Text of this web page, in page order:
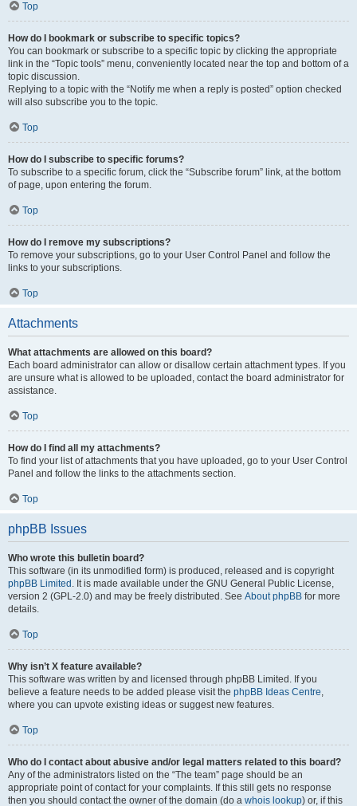
Top
How do I bookmark or subscribe to specific topics?
You can bookmark or subscribe to a specific topic by clicking the appropriate
link in the “Topic tools” menu, conveniently located near the top and bottom of a
topic discussion.
Replying to a topic with the “Notify me when a reply is posted” option checked
will also subscribe you to the topic.
Top
How do I subscribe to specific forums?
To subscribe to a specific forum, click the “Subscribe forum” link, at the bottom
of page, upon entering the forum.
Top
How do I remove my subscriptions?
To remove your subscriptions, go to your User Control Panel and follow the
links to your subscriptions.
Top
Attachments
What attachments are allowed on this board?
Each board administrator can allow or disallow certain attachment types. If you
are unsure what is allowed to be uploaded, contact the board administrator for
assistance.
Top
How do I find all my attachments?
To find your list of attachments that you have uploaded, go to your User Control
Panel and follow the links to the attachments section.
Top
phpBB Issues
Who wrote this bulletin board?
This software (in its unmodified form) is produced, released and is copyright
phpBB Limited . It is made available under the GNU General Public License,
version 2 (GPL-2.0) and may be freely distributed. See About phpBB for more
details.
Top
Why isn’t X feature available?
This software was written by and licensed through phpBB Limited. If you
believe a feature needs to be added please visit the phpBB Ideas Centre,
where you can upvote existing ideas or suggest new features.
Top
Who do I contact about abusive and/or legal matters related to this board?
Any of the administrators listed on the “The team” page should be an
appropriate point of contact for your complaints. If this still gets no response
then you should contact the owner of the domain (do a whois lookup) or, if this